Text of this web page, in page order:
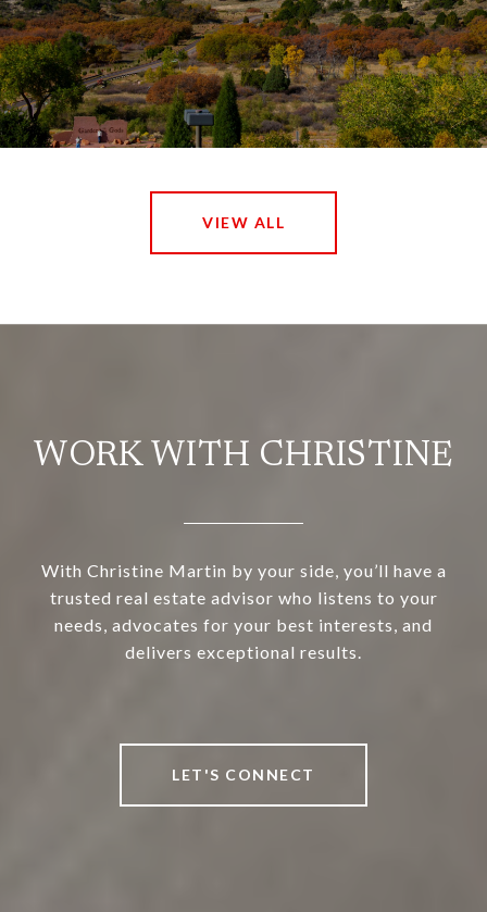
VIEW ALL
WORK WITH CHRISTINE
With Christine Martin by your side, you’ll have a
trusted real estate advisor who listens to your
needs, advocates for your best interests, and
delivers exceptional results.
LET'S CONNECT